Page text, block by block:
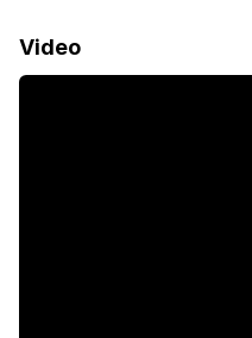
Video